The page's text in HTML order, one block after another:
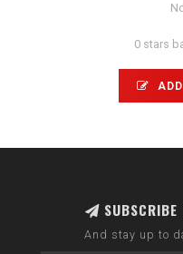
0 stars
SUBSCRIBE
And stay up to